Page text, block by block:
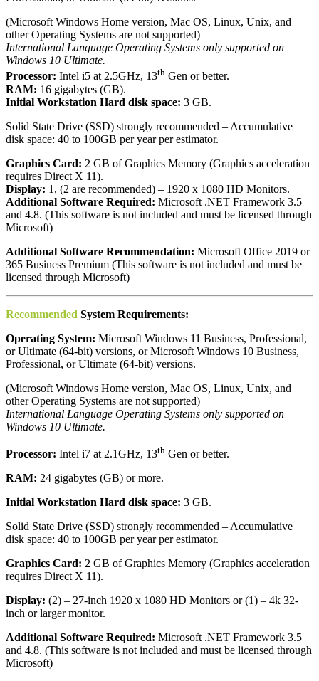
(Microsoft Windows Home version, Mac OS, Linux, Unix, and
other Operating Systems are not supported)
International Language Operating Systems only supported on
Windows 10 Ultimate.
Processor: Intel i5 at 2.5GHz, 13th Gen or better.
RAM: 16 gigabytes (GB).
Initial Workstation Hard disk space: 3 GB.
Solid State Drive (SSD) strongly recommended – Accumulative
disk space: 40 to 100GB per year per estimator.
Graphics Card: 2 GB of Graphics Memory (Graphics acceleration
requires Direct X 11).
Display: 1, (2 are recommended) – 1920 x 1080 HD Monitors.
Additional Software Required: Microsoft .NET Framework 3.5
and 4.8. (This software is not included and must be licensed through
Microsoft)
Additional Software Recommendation: Microsoft Office 2019 or
365 Business Premium (This software is not included and must be
licensed through Microsoft)
Recommended System Requirements:
Operating System: Microsoft Windows 11 Business, Professional,
or Ultimate (64-bit) versions, or Microsoft Windows 10 Business,
Professional, or Ultimate (64-bit) versions.
(Microsoft Windows Home version, Mac OS, Linux, Unix, and
other Operating Systems are not supported)
International Language Operating Systems only supported on
Windows 10 Ultimate.
Processor: Intel i7 at 2.1GHz, 13th Gen or better.
RAM: 24 gigabytes (GB) or more.
Initial Workstation Hard disk space: 3 GB.
Solid State Drive (SSD) strongly recommended – Accumulative
disk space: 40 to 100GB per year per estimator.
Graphics Card: 2 GB of Graphics Memory (Graphics acceleration
requires Direct X 11).
Display: (2) – 27-inch 1920 x 1080 HD Monitors or (1) – 4k 32-
inch or larger monitor.
Additional Software Required: Microsoft .NET Framework 3.5
and 4.8. (This software is not included and must be licensed through
Microsoft)